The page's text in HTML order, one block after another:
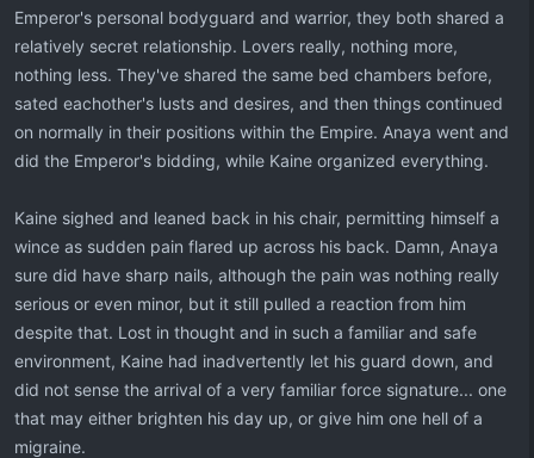
Emperor's personal bodyguard and warrior, they both shared a
relatively secret relationship. Lovers really, nothing more,
nothing less. They've shared the same bed chambers before,
sated eachother's lusts and desires, and then things continued
on normally in their positions within the Empire. Anaya went and
did the Emperor's bidding, while Kaine organized everything.
Kaine sighed and leaned back in his chair, permitting himself a
wince as sudden pain flared up across his back. Damn, Anaya
sure did have sharp nails, although the pain was nothing really
serious or even minor, but it still pulled a reaction from him
despite that. Lost in thought and in such a familiar and safe
environment, Kaine had inadvertently let his guard down, and
did not sense the arrival of a very familiar force signature... one
that may either brighten his day up, or give him one hell of a
migraine.